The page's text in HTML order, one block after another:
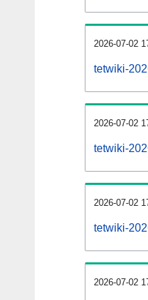
2026-07-02
tetwiki-
2026-07-02
tetwiki-
2026-07-02
tetwiki-
2026-07-02